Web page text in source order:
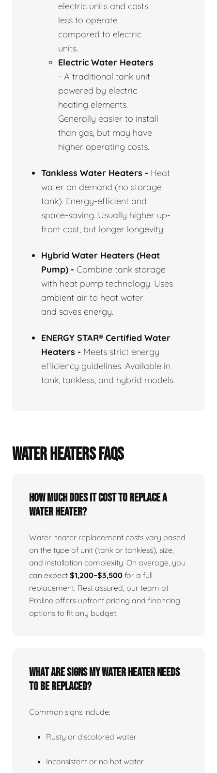
electric units and costs
less to operate
compared to electric
units.
Electric Water Heaters
- A traditional tank unit
powered by electric
heating elements.
Generally easier to install
than gas, but may have
higher operating costs.
Tankless Water Heaters - Heat
water on demand (no storage
tank). Energy-efficient and
space-saving. Usually higher up-
front cost, but longer longevity.
Hybrid Water Heaters (Heat
Pump) - Combine tank storage
with heat pump technology. Uses
ambient air to heat water
and saves energy.
ENERGY STAR® Certified Water
Heaters - Meets strict energy
efficiency guidelines. Available in
tank, tankless, and hybrid models.
WATER HEATERS FAQS
How Much Does It Cost To Replace A
Water Heater?
Water heater replacement costs vary based
on the type of unit (tank or tankless), size,
and installation complexity. On average, you
can expect $1,200–$3,500 for a full
replacement. Rest assured, our team at
Proline offers upfront pricing and financing
options to fit any budget!
What Are Signs My Water Heater Needs
To Be Replaced?
Common signs include:
Rusty or discolored water
Inconsistent or no hot water